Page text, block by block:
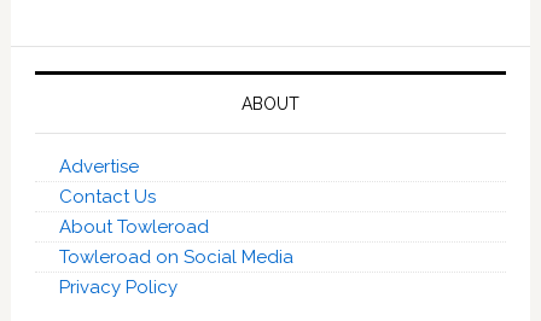
ABOUT
Advertise
Contact Us
About Towleroad
Towleroad on Social Media
Privacy Policy